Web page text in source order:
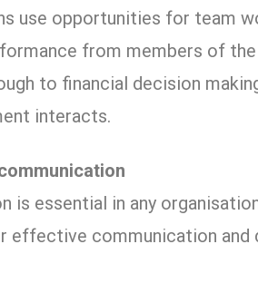
use opportunities for team
from members of
to financial decision
interacts.
is essential in any
effective communication